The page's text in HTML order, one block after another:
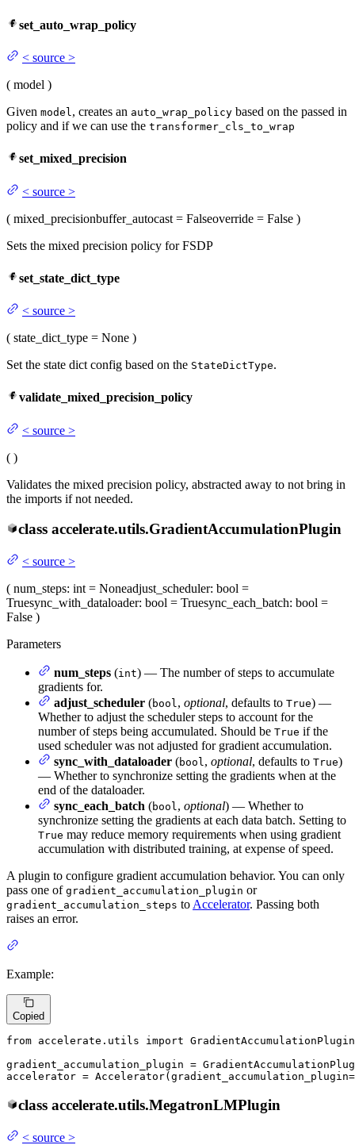
set_auto_wrap_policy
< source >
( model )
Given model, creates an auto_wrap_policy based on the passed in
policy and if we can use the transformer_cls_to_wrap
set_mixed_precision
< source >
( mixed_precisionbuffer_autocast = Falseoverride = False )
Sets the mixed precision policy for FSDP
set_state_dict_type
< source >
( state_dict_type = None )
Set the state dict config based on the StateDictType.
validate_mixed_precision_policy
< source >
( )
Validates the mixed precision policy, abstracted away to not bring in
the imports if not needed.
class accelerate.utils.GradientAccumulationPlugin
< source >
( num_steps: int = Noneadjust_scheduler: bool =
Truesync_with_dataloader: bool = Truesync_each_batch: bool =
False )
Parameters
num_steps (int) — The number of steps to accumulate
gradients for.
adjust_scheduler (bool, optional, defaults to True) —
Whether to adjust the scheduler steps to account for the
number of steps being accumulated. Should be True if the
used scheduler was not adjusted for gradient accumulation.
sync_with_dataloader (bool, optional, defaults to True)
— Whether to synchronize setting the gradients when at the
end of the dataloader.
sync_each_batch (bool, optional) — Whether to
synchronize setting the gradients at each data batch. Setting to
True may reduce memory requirements when using gradient
accumulation with distributed training, at expense of speed.
A plugin to configure gradient accumulation behavior. You can only
pass one of gradient_accumulation_plugin or
gradient_accumulation_steps to Accelerator. Passing both
raises an error.
Example:
Copied
from accelerate.utils import GradientAccumulationPlugin
gradient_accumulation_plugin =
accelerator =
class accelerate.utils.MegatronLMPlugin
< source >